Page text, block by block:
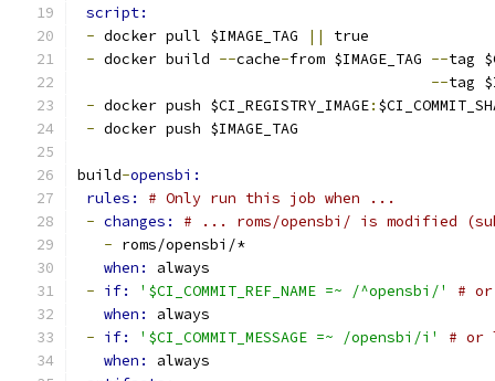
script:
- docker pull $IMAGE_TAG ||
true
- docker build --cache-from $IMAGE_TAG --tag
--tag
- docker push $CI_REGISTRY_IMAGE:
- docker push $IMAGE_TAG
build-opensbi:
rules: # Only run this job when ...
- changes: # ... roms/opensbi/ is modified
- roms/opensbi/*
when: always
- if: '$CI_COMMIT_REF_NAME =~ /^opensbi/'
#
when: always
- if: '$CI_COMMIT_MESSAGE =~ /opensbi/i'
# or
when: always